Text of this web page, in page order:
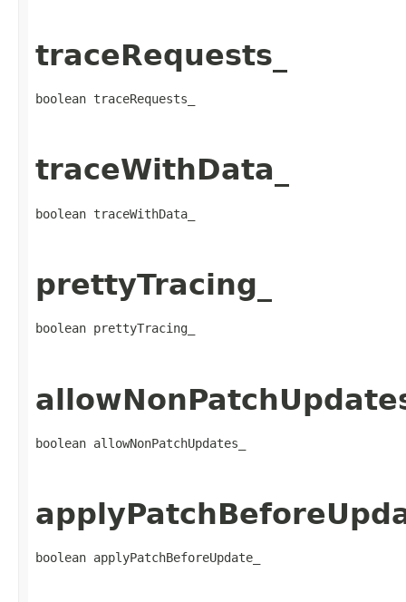
traceRequests_
boolean traceRequests_
traceWithData_
boolean traceWithData_
prettyTracing_
boolean prettyTracing_
boolean allowNonPatchUpdates_
boolean applyPatchBeforeUpdate_